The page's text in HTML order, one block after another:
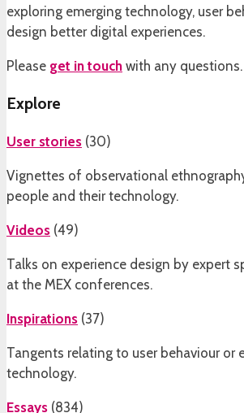
exploring emerging technology, user
design better digital experiences.
Please get in touch with any questions.
Explore
User stories (30)
Vignettes of observational
people and their technology.
Videos (49)
Talks on experience design by expert
at the MEX conferences.
Inspirations (37)
Tangents relating to user behaviour or
technology.
Essays (834)